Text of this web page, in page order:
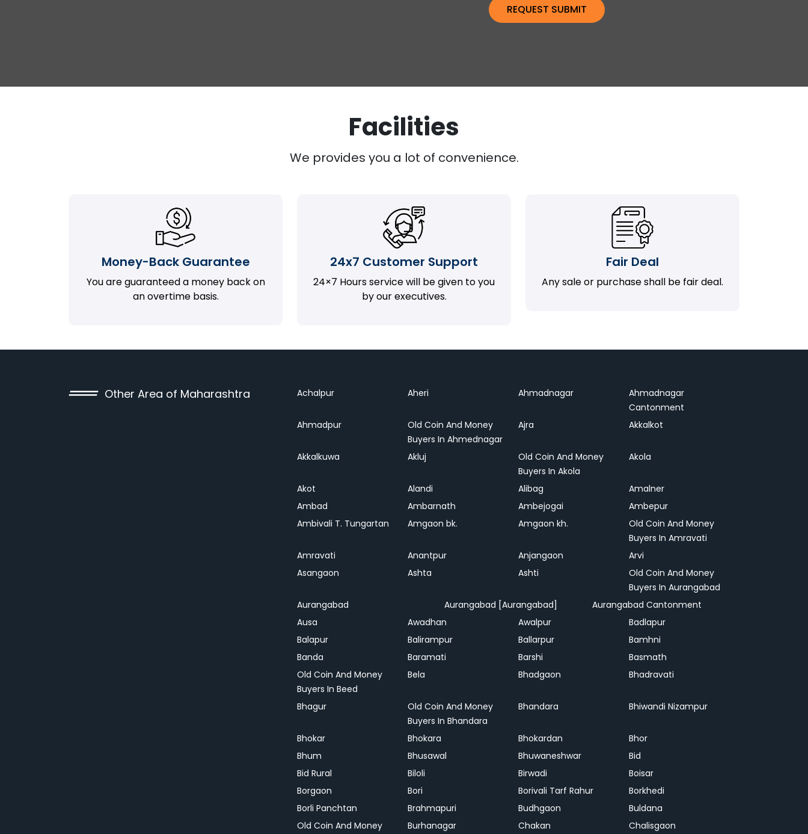
Facilities
We provides you a lot of convenience.
Money-Back Guarantee
You are guaranteed a money back on
an overtime basis.
24x7 Customer Support
24×7 Hours service will be given to you
by our executives.
Fair Deal
Any sale or purchase shall be fair deal.
Other Area of Maharashtra Achalpur Aheri Ahmadnagar
Ahmadnagar
Cantonment
Ahmadpur
Old Coin And Money
Buyers In Ahmednagar
Ajra Akkalkot
Akkalkuwa Akluj
Old Coin And Money
Buyers In Akola
Akola
Akot Alandi Alibag
Amalner
Ambad
Ambarnath Ambejogai
Ambepur
Ambivali T. Tungartan
Amgaon bk. Amgaon kh.
Old Coin And Money
Buyers In Amravati
Amravati
Anantpur Anjangaon
Arvi
Asangaon
Ashta Ashti
Old Coin And Money
Buyers In Aurangabad
Aurangabad
Aurangabad [Aurangabad]
Aurangabad Cantonment
Ausa
Awadhan Awalpur
Badlapur
Balapur
Balirampur Ballarpur
Bamhni
Banda
Baramati Barshi
Basmath
Old Coin And Money
Buyers In Beed
Bela Bhadgaon Bhadravati
Bhagur
Old Coin And Money
Buyers In Bhandara
Bhandara Bhiwandi Nizampur
Bhokar Bhokara Bhokardan
Bhor
Bhum
Bhusawal Bhuwaneshwar
Bid
Bid Rural
Biloli Birwadi
Boisar
Borgaon
Bori Borivali Tarf Rahur
Borkhedi
Borli Panchtan
Brahmapuri Budhgaon
Buldana
Old Coin And Money
Burhanagar Chakan Chalisgaon